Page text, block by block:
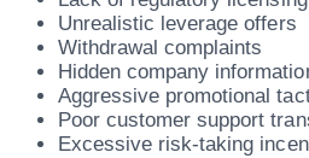
Unrealistic leverage offers
Withdrawal complaints
Hidden company
Aggressive promotional
Poor customer support
Excessive risk-taking